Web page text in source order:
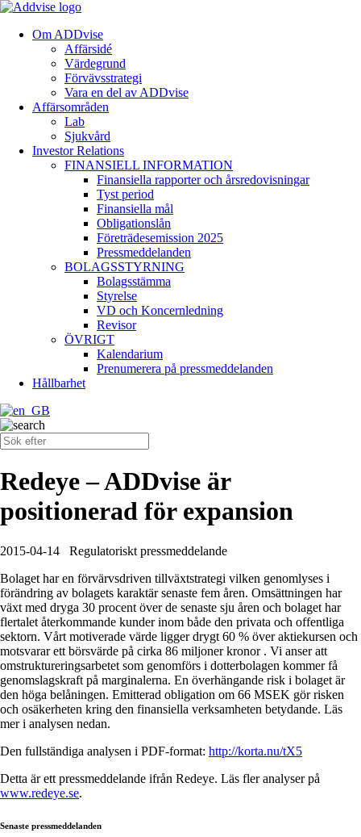
Om ADDvise
Affärsidé
Värdegrund
Förvävsstrategi
Vara en del av ADDvise
Affärsområden
Lab
Sjukvård
Investor Relations
FINANSIELL INFORMATION
Finansiella rapporter och årsredovisningar
Tyst period
Finansiella mål
Obligationslån
Företrädesemission 2025
Pressmeddelanden
BOLAGSSTYRNING
Bolagsstämma
Styrelse
VD och Koncernledning
Revisor
ÖVRIGT
Kalendarium
Prenumerera på pressmeddelanden
Hållbarhet
Redeye – ADDvise är
positionerad för expansion
2015-04-14
Regulatoriskt pressmeddelande
Bolaget har en förvärvsdriven tillväxtstrategi vilken genomlyses i
förändring av bolagets karaktär senaste fem åren. Omsättningen har
växt med dryga 30 procent över de senaste sju åren och bolaget har
flertalet återkommande kunder inom både den privata och offentliga
sektorn. Vårt motiverade värde ligger drygt 60 % över aktiekursen och
motsvarar ett börsvärde på cirka 86 miljoner kronor . Vi anser att
omstruktureringsarbetet som genomförs i dotterbolagen kommer få
genomslagskraft på marginalerna. En överhängande risk i bolaget är
den höga belåningen. Emitterad obligation om 66 MSEK gör risken
och osäkerheten kring den finansiella verksamheten betydande. Läs
mer i analysen nedan.
Den fullständiga analysen i PDF-format: http://korta.nu/tX5
Detta är ett pressmeddelande ifrån Redeye. Läs fler analyser på
www.redeye.se.
Senaste pressmeddelanden